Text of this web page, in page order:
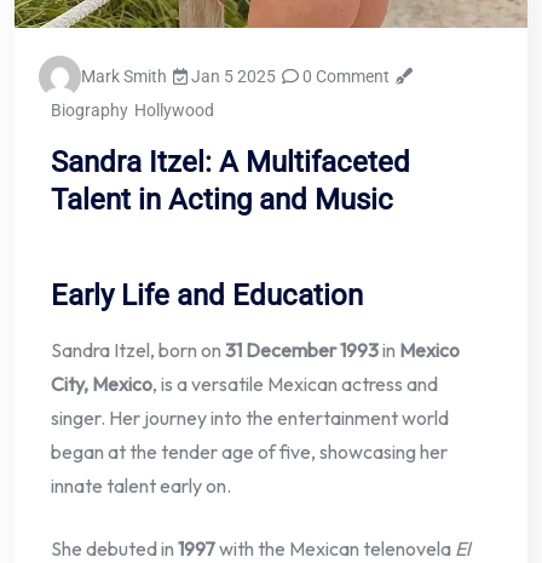
Mark Smith Jan 5 2025
0 Comment
Biography Hollywood
Sandra Itzel: A Multifaceted
Talent in Acting and Music
Early Life and Education
Sandra Itzel, born on 31 December 1993in Mexico
City, Mexico, is a versatile Mexican actress and
singer. Her journey into the entertainment world
began at the tender age of five, showcasing her
innate talent early on.
She debuted in 1997with the Mexican telenovela El